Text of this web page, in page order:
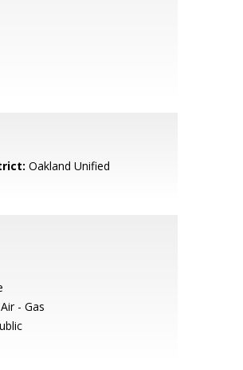
Oakland Unified
- Gas